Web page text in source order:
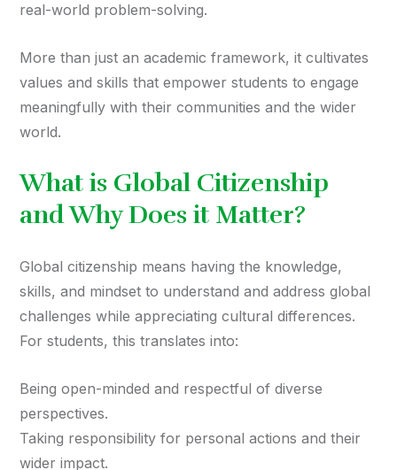
real-world problem-solving.
More than just an academic framework, it cultivates
values and skills that empower students to engage
meaningfully with their communities and the wider
world.
What is Global Citizenship
and Why Does it Matter?
Global citizenship means having the knowledge,
skills, and mindset to understand and address global
challenges while appreciating cultural differences.
For students, this translates into:
Being open-minded and respectful of diverse
perspectives.
Taking responsibility for personal actions and their
wider impact.